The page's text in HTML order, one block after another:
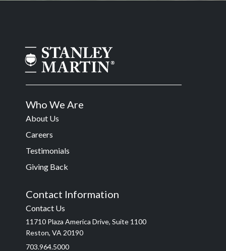
Who We Are
About Us
Careers
Testimonials
Giving Back
Contact Information
Contact Us
11710 Plaza America Drive, Suite 1100
Reston, VA 20190
703.964.5000